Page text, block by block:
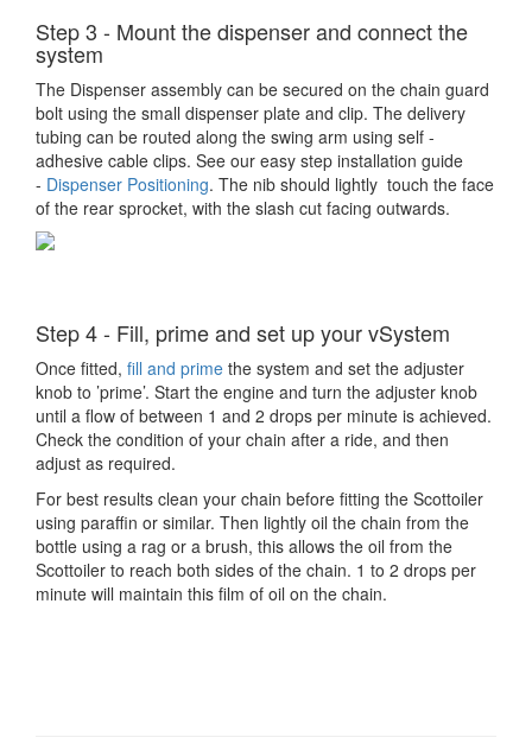
Step 3 - Mount the dispenser and connect the
system
The Dispenser assembly can be secured on the chain guard
bolt using the small dispenser plate and clip. The delivery
tubing can be routed along the swing arm using self -
adhesive cable clips. See our easy step installation guide
- Dispenser Positioning. The nib should lightly touch the face
of the rear sprocket, with the slash cut facing outwards.
Step 4 - Fill, prime and set up your vSystem
Once fitted, fill and prime the system and set the adjuster
knob to ’prime’. Start the engine and turn the adjuster knob
until a flow of between 1 and 2 drops per minute is achieved.
Check the condition of your chain after a ride, and then
adjust as required.
For best results clean your chain before fitting the Scottoiler
using paraffin or similar. Then lightly oil the chain from the
bottle using a rag or a brush, this allows the oil from the
Scottoiler to reach both sides of the chain. 1 to 2 drops per
minute will maintain this film of oil on the chain.